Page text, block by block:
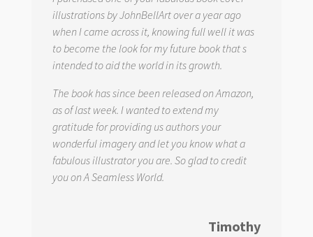
illustrations by JohnBellArt over a year ago
when I came across it, knowing full well it was
to become the look for my future book that s
intended to aid the world in its growth.
The book has since been released on Amazon,
as of last week. I wanted to extend my
gratitude for providing us authors your
wonderful imagery and let you know what a
fabulous illustrator you are. So glad to credit
you onA Seamless World.
Timothy